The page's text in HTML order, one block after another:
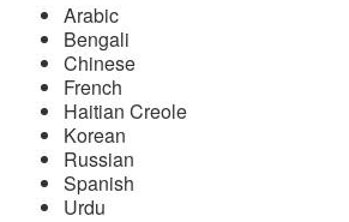
Arabic
Bengali
Chinese
French
Haitian Creole
Korean
Russian
Spanish
Urdu